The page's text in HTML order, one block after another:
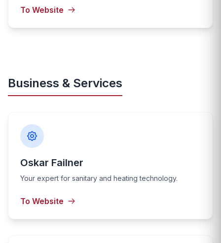
To Website
Business & Services
Oskar Failner
Your expert for sanitary and heating technology.
To Website